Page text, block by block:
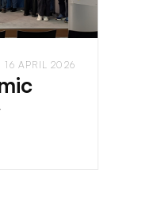
16 APRIL 2026